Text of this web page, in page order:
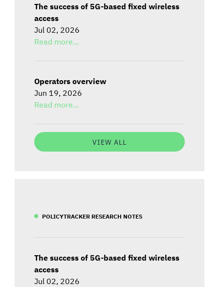
The success of 5G-based fixed wireless
access
Jul 02, 2026
Read more...
Operators overview
Jun 19, 2026
Read more...
VIEW ALL
POLICYTRACKER RESEARCH NOTES
The success of 5G-based fixed wireless
access
Jul 02, 2026